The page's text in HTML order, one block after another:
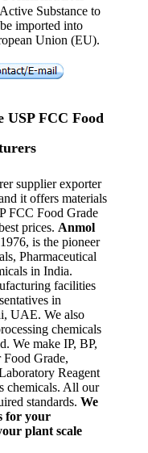
Substance to
be imported into
Union (EU).
FCC Food
supplier exporter
it offers materials
FCC Food Grade
prices. Anmol
is the pioneer
Pharmaceutical
in India.
facilities
in
UAE. We also
chemicals
We make IP, BP,
Food Grade,
Reagent
chemicals. All our
standards. We
for your
plant scale